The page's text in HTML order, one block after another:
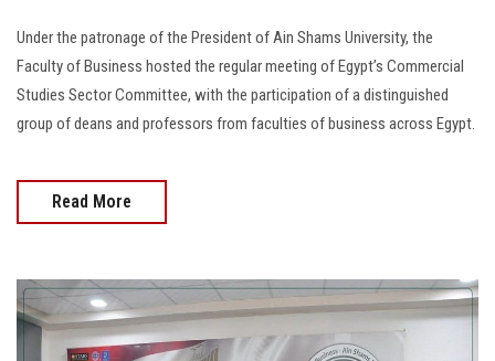
Under the patronage of the President of Ain Shams University, the
Faculty of Business hosted the regular meeting of Egypt’s Commercial
Studies Sector Committee, with the participation of a distinguished
group of deans and professors from faculties of business across Egypt.
Read More